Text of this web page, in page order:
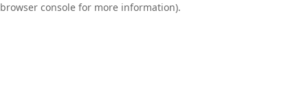
browser console for more information).